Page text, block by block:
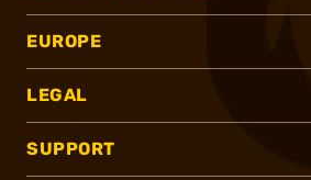
EUROPE
LEGAL
SUPPORT